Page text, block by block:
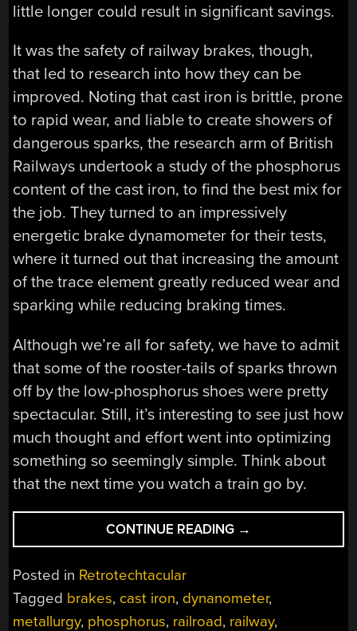
little longer could result in significant savings.
It was the safety of railway brakes, though,
that led to research into how they can be
improved. Noting that cast iron is brittle, prone
to rapid wear, and liable to create showers of
dangerous sparks, the research arm of British
Railways undertook a study of the phosphorus
content of the cast iron, to find the best mix for
the job. They turned to an impressively
energetic brake dynamometer for their tests,
where it turned out that increasing the amount
of the trace element greatly reduced wear and
sparking while reducing braking times.
Although we’re all for safety, we have to admit
that some of the rooster-tails of sparks thrown
off by the low-phosphorus shoes were pretty
spectacular. Still, it’s interesting to see just how
much thought and effort went into optimizing
something so seemingly simple. Think about
that the next time you watch a train go by.
CONTINUE READING
THE
STOP”
→
Posted in Retrotechtacular
Tagged brakes, cast iron, dynanometer,
metallurgy, phosphorus, railroad, railway,